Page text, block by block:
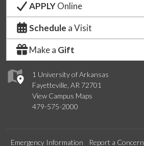
1 University of Arkansas
Fayetteville, AR 72701
View Campus Maps
479-575-2000
APPLYOnline
Schedule a Visit
Make a Gift
Emergency Information Report a Concern